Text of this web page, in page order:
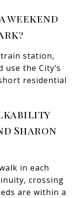
weekend
station,
use the City’s
residential
Sharon
in each
crossing
are within a